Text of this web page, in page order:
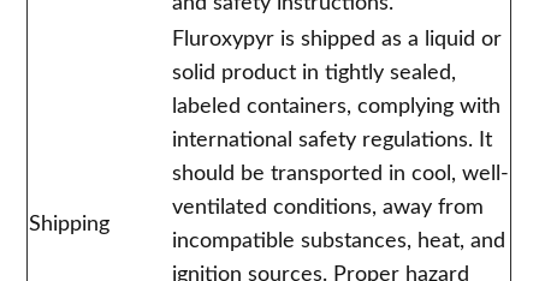
Shipping
Fluroxypyr is shipped as a liquid or
solid product in tightly sealed,
labeled containers, complying with
international safety regulations. It
should be transported in cool, well-
ventilated conditions, away from
incompatible substances, heat, and
ignition sources. Proper hazard